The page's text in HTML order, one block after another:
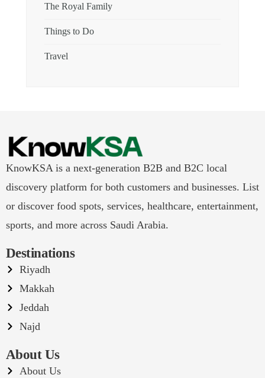
The Royal Family
Things to Do
Travel
KnowKSA is a next-generation B2B and B2C local
discovery platform for both customers and businesses. List
or discover food spots, services, healthcare, entertainment,
sports, and more across Saudi Arabia.
Destinations
Riyadh
Makkah
Jeddah
Najd
About Us
About Us